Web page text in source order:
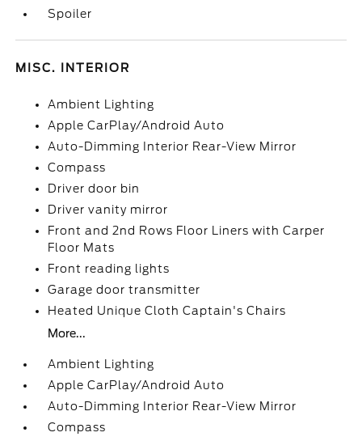
Spoiler
MISC. INTERIOR
Ambient Lighting
Apple CarPlay/Android Auto
Auto-Dimming Interior Rear-View Mirror
Compass
Driver door bin
Driver vanity mirror
Front and 2nd Rows Floor Liners with Carper
Floor Mats
Front reading lights
Garage door transmitter
Heated Unique Cloth Captain's Chairs
More...
Ambient Lighting
Apple CarPlay/Android Auto
Auto-Dimming Interior Rear-View Mirror
Compass